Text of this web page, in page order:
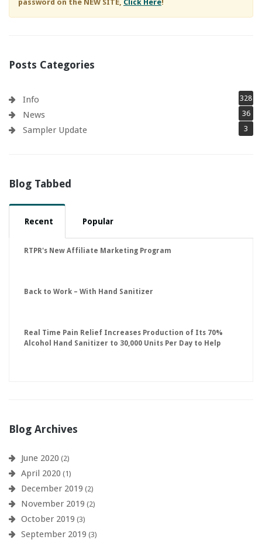
password on the NEW SITE, Click Here!
Posts Categories
Info 328
News 36
Sampler Update 3
Blog Tabbed
Recent Popular
RTPR's New Affiliate Marketing Program
Back to Work – With Hand Sanitizer
Real Time Pain Relief Increases Production of Its 70%
Alcohol Hand Sanitizer to 30,000 Units Per Day to Help
Blog Archives
June 2020 (2)
April 2020 (1)
December 2019 (2)
November 2019 (2)
October 2019 (3)
September 2019 (3)